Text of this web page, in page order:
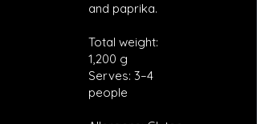
and paprika.
Total weight:
1,200 g
Serves: 3–4
people